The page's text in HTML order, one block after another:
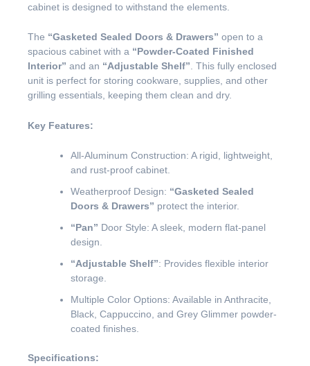
cabinet is designed to withstand the elements.
The “Gasketed Sealed Doors & Drawers” open to a
spacious cabinet with a “Powder-Coated Finished
Interior” and an “Adjustable Shelf”. This fully enclosed
unit is perfect for storing cookware, supplies, and other
grilling essentials, keeping them clean and dry.
Key Features:
All-Aluminum Construction: A rigid, lightweight,
and rust-proof cabinet.
Weatherproof Design: “Gasketed Sealed
Doors & Drawers” protect the interior.
“Pan” Door Style: A sleek, modern flat-panel
design.
“Adjustable Shelf”: Provides flexible interior
storage.
Multiple Color Options: Available in Anthracite,
Black, Cappuccino, and Grey Glimmer powder-
coated finishes.
Specifications: